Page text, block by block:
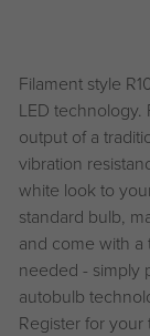
Filament style
LED
output of a
vibration
white look to
standard bulb,
and come with
needed - simply
autobulb
Register for